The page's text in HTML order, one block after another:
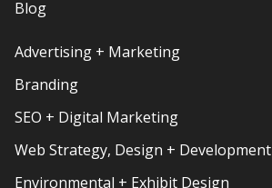
Blog
Advertising + Marketing
Branding
SEO + Digital Marketing
Web Strategy, Design + Development
Environmental + Exhibit Design